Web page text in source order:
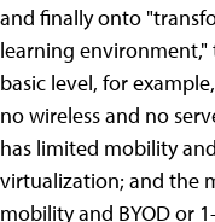
and finally onto
learning
basic level, for
no wireless and no
has limited mobility
virtualization; and the
mobility and BYOD or